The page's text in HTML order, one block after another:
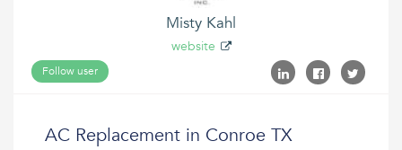
Misty Kahl
website
Follow user
AC Replacement in Conroe TX